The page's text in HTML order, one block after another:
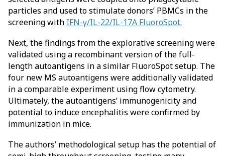
particles and used to stimulate donors’ PBMCs in the
screening with IFN-γ/IL-22/IL-17A FluoroSpot.
Next, the findings from the explorative screening were
validated using a recombinant version of the full-
length autoantigens in a similar FluoroSpot setup. The
four new MS autoantigens were additionally validated
in a comparable experiment using flow cytometry.
Ultimately, the autoantigens’ immunogenicity and
potential to induce encephalitis were confirmed by
immunization in mice.
The authors’ methodological setup has the potential of